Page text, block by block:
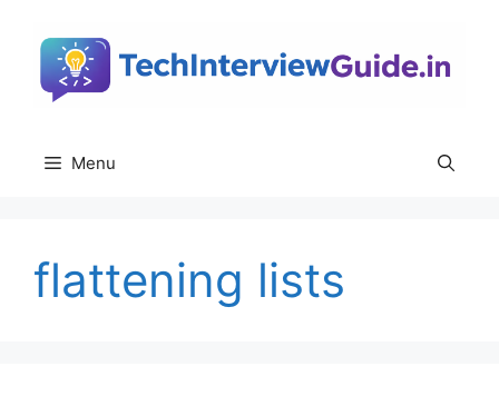
content
Menu
flattening lists